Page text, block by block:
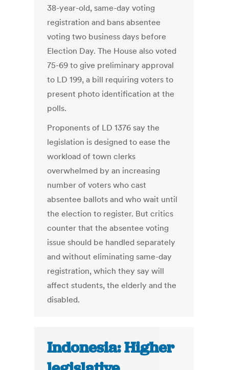
38-year-old, same-day voting
registration and bans absentee
voting two business days before
Election Day. The House also voted
75-69 to give preliminary approval
to LD 199, a bill requiring voters to
present photo identification at the
polls.
Proponents of LD 1376 say the
legislation is designed to ease the
workload of town clerks
overwhelmed by an increasing
number of voters who cast
absentee ballots and who wait until
the election to register. But critics
counter that the absentee voting
issue should be handled separately
and without eliminating same-day
registration, which they say will
affect students, the elderly and the
disabled.
Indonesia: Higher